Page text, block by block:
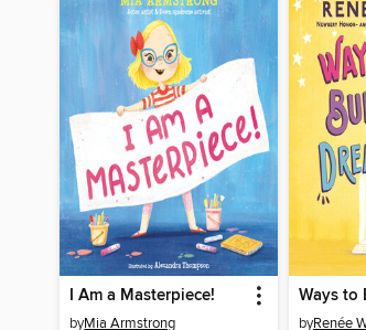
I Am a Masterpiece!
byMia Armstrong
Ways to
byRenée